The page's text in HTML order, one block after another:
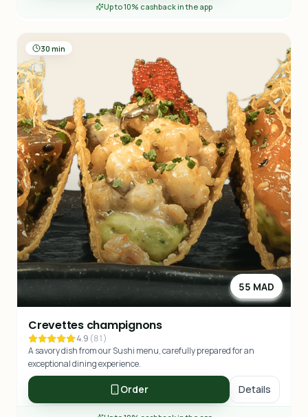
Up to 10% cashback in the app
30 min
55 MAD
Crevettes champignons
4.9 (81)
A savory dish from our Sushi menu, carefully prepared for an
exceptional dining experience.
Order Details